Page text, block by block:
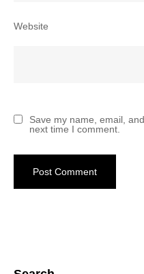
Website
Save my name, email,
next time I comment.